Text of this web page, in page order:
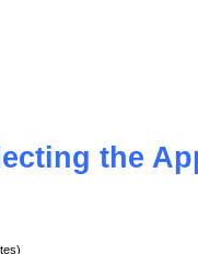
that, for the most part,